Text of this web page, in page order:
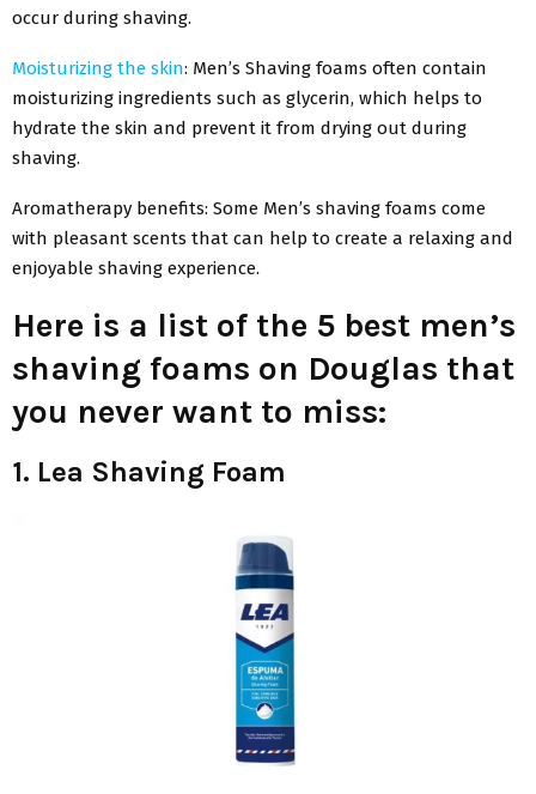
occur during shaving.
Moisturizing the skin: Men’s Shaving foams often contain
moisturizing ingredients such as glycerin, which helps to
hydrate the skin and prevent it from drying out during
shaving.
Aromatherapy benefits: Some Men’s shaving foams come
with pleasant scents that can help to create a relaxing and
enjoyable shaving experience.
Here is a list of the 5 best men’s
shaving foams on Douglas that
you never want to miss:
1. Lea Shaving Foam